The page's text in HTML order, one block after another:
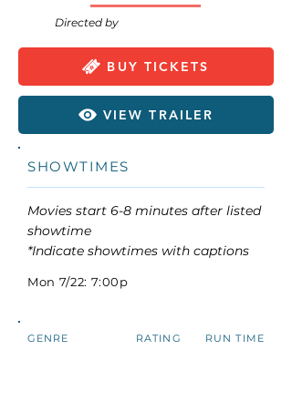
Directed by
BUY TICKETS
VIEW TRAILER
SHOWTIMES
Movies start 6-8 minutes after listed
showtime
*Indicate showtimes with captions
Mon 7/22: 7:00p
GENRE RATING RUN TIME